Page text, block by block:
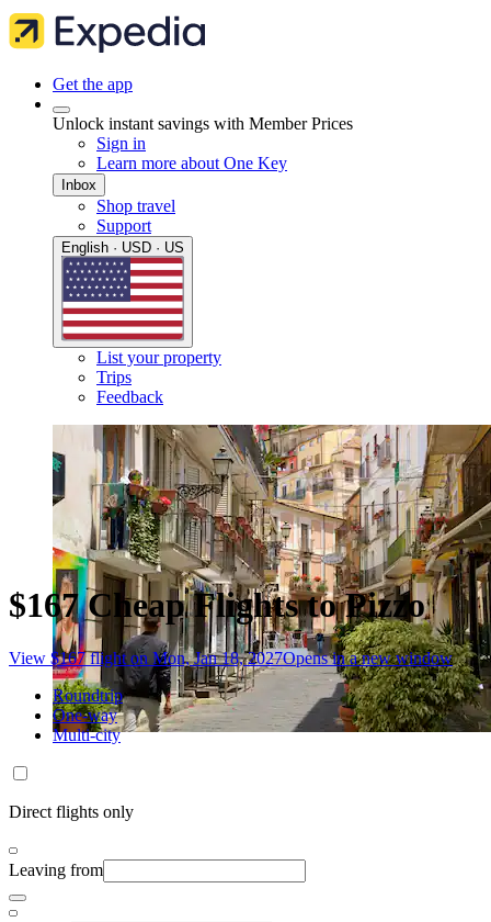
Get the app
Unlock instant savings with Member Prices
Sign in
Learn more about One Key
Inbox
Shop travel
Support
English · USD · US
List your property
Trips
Feedback
$167 Cheap Flights to Pizzo
View $167 flight on Mon, Jan 18, 2027Opens in a new window
Roundtrip
One-way
Multi-city
Direct flights only
Leaving from